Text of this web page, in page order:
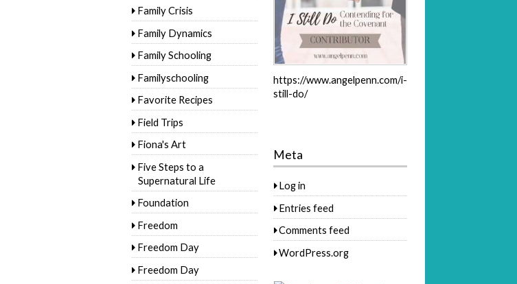
Family Crisis
Family Dynamics
Family Schooling
Familyschooling
Favorite Recipes
Field Trips
Fiona's Art
Five Steps to a
Supernatural Life
Foundation
Freedom
Freedom Day
Freedom Day
https://www.angelpenn.com/i-
still-do/
Meta
Log in
Entries feed
Comments feed
WordPress.org